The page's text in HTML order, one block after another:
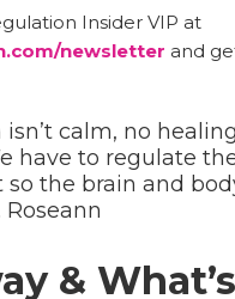
Insider VIP at
newsletter and
isn’t calm, no
have to regulate
so the brain and
Roseann
&